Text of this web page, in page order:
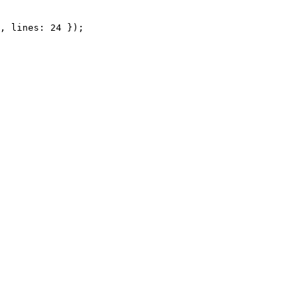
, lines: 24 });